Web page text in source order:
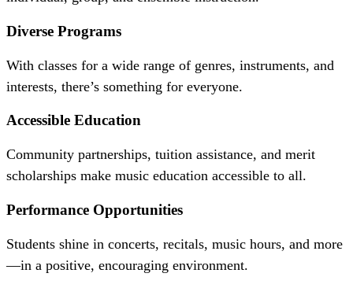
Diverse Programs
With classes for a wide range of genres, instruments, and
interests, there’s something for everyone.
Accessible Education
Community partnerships, tuition assistance, and merit
scholarships make music education accessible to all.
Performance Opportunities
Students shine in concerts, recitals, music hours, and more
—in a positive, encouraging environment.